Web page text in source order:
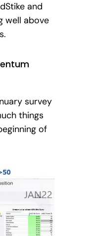
and
well above
survey
things
of